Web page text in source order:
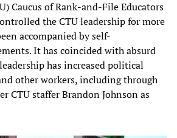
Caucus of Rank-and-File Educators
the CTU leadership for more
accompanied by self-
It has coincided with absurd
has increased political
other workers, including through
CTU staffer Brandon Johnson as